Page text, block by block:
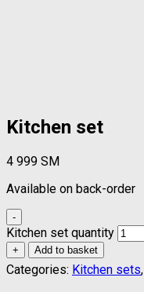
Kitchen set
4 999 ЅМ
Available on back-order
-
Kitchen set quantity
+ Add to basket
Categories: Kitchen sets,